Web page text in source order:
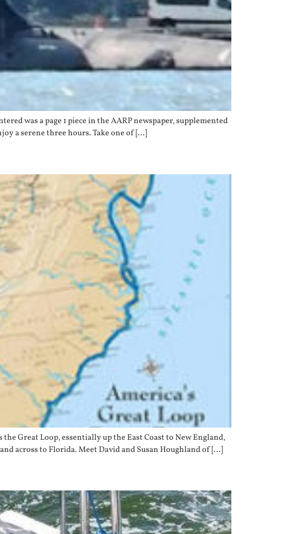
was a page 1 piece in the AARP newspaper, supplemented
a serene three hours. Take one of […]
Great Loop, essentially up the East Coast to New England,
across to Florida. Meet David and Susan Houghland of […]